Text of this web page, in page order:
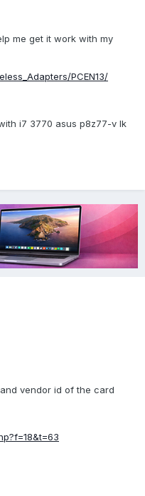
me get it work with my
PCEN13/
i7 3770 asus p8z77-v lk
vendor id of the card